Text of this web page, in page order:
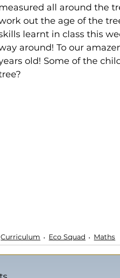
all around the
out the age of the
learnt in class this
around! To our
old! Some of the
Curriculum Eco Squad Maths